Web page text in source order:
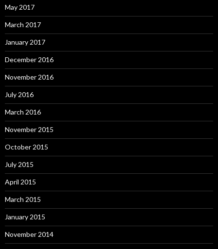
May 2017
March 2017
January 2017
December 2016
November 2016
July 2016
March 2016
November 2015
October 2015
July 2015
April 2015
March 2015
January 2015
November 2014